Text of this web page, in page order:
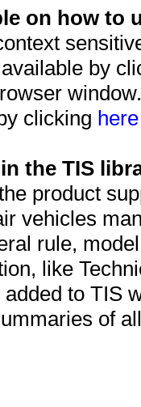
on how to
by
clicking
the TIS
product
vehicles
rule,
like
to TIS
of